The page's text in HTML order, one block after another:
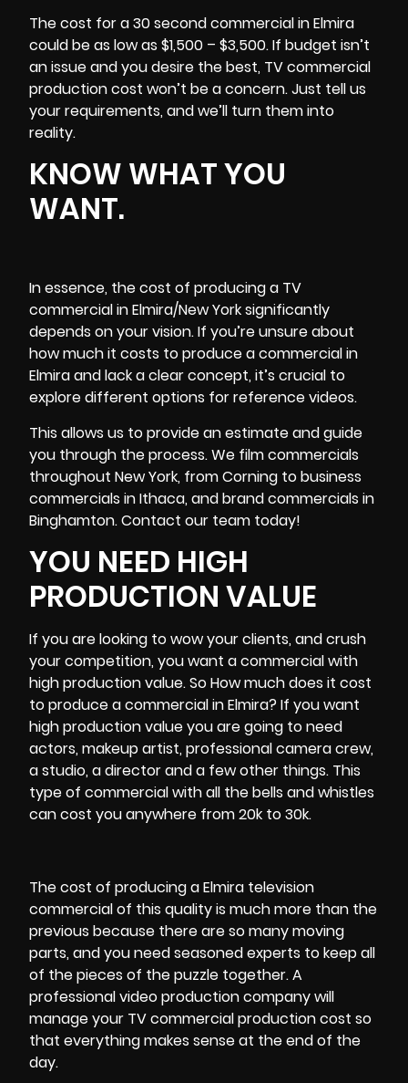
The cost for a 30 second commercial in Elmira
could be as low as $1,500 – $3,500. If budget isn’t
an issue and you desire the best, TV commercial
production cost won’t be a concern. Just tell us
your requirements, and we’ll turn them into
reality.
KNOW WHAT YOU
WANT.
In essence, the cost of producing a TV
commercial in Elmira/New York significantly
depends on your vision. If you’re unsure about
how much it costs to produce a commercial in
Elmira and lack a clear concept, it’s crucial to
explore different options for reference videos.
This allows us to provide an estimate and guide
you through the process. We film commercials
throughout New York, from Corning to business
commercials in Ithaca, and brand commercials in
Binghamton. Contact our team today!
YOU NEED HIGH
PRODUCTION VALUE
If you are looking to wow your clients, and crush
your competition, you want a commercial with
high production value. So How much does it cost
to produce a commercial in Elmira? If you want
high production value you are going to need
actors, makeup artist, professionalcamera crew,
a studio, a director and a few other things. This
type of commercial with all the bells and whistles
can cost you anywhere from 20k to 30k.
The cost of producing a Elmira television
commercial of this quality is much more than the
previous because there are so many moving
parts, and you need seasoned experts to keep all
of the pieces of the puzzle together. A
professional video production company will
manage your TV commercial production cost so
that everything makes sense at the end of the
day.